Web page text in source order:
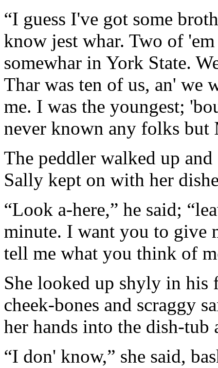
“I guess I've got some
know jest whar. Two of
somewhar in York State.
Thar was ten of us, an' we
me. I was the youngest;
never known any folks but
The peddler walked up
Sally kept on with her
“Look a-here,” he said;
minute. I want you to give
tell me what you think of
She looked up shyly in
cheek-bones and scraggy
her hands into the dish-tub
“I don' know,” she said,